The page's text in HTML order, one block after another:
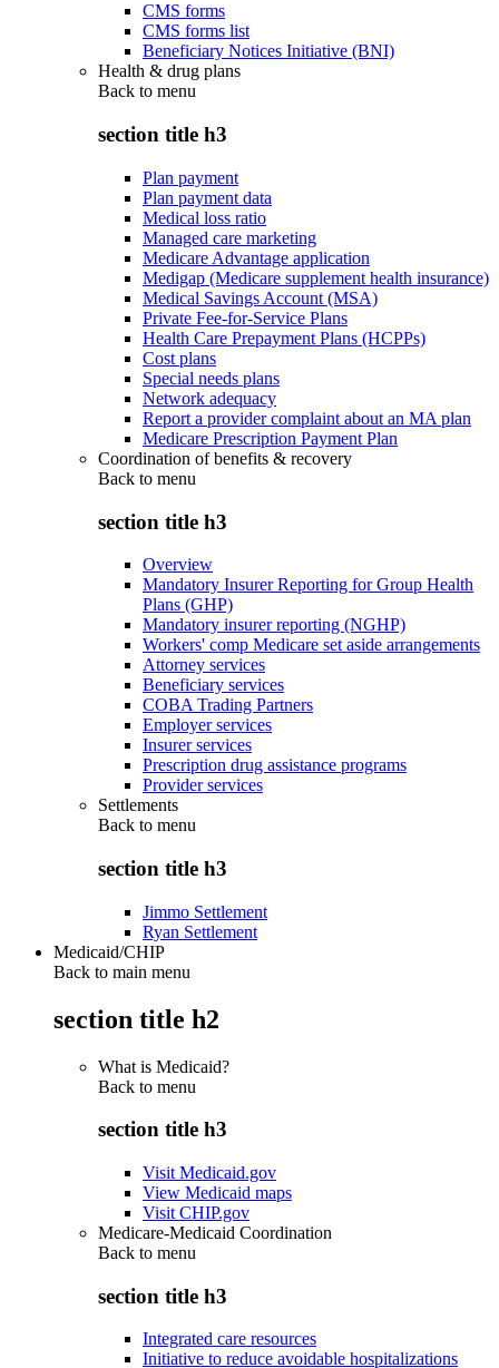
CMS forms
CMS forms list
Beneficiary Notices Initiative (BNI)
Health & drug plans
Back to menu
section title h3
Plan payment
Plan payment data
Medical loss ratio
Managed care marketing
Medicare Advantage application
Medigap (Medicare supplement health insurance)
Medical Savings Account (MSA)
Private Fee-for-Service Plans
Health Care Prepayment Plans (HCPPs)
Cost plans
Special needs plans
Network adequacy
Report a provider complaint about an MA plan
Medicare Prescription Payment Plan
Coordination of benefits & recovery
Back to menu
section title h3
Overview
Mandatory Insurer Reporting for Group Health
Plans (GHP)
Mandatory insurer reporting (NGHP)
Workers' comp Medicare set aside arrangements
Attorney services
Beneficiary services
COBA Trading Partners
Employer services
Insurer services
Prescription drug assistance programs
Provider services
Settlements
Back to menu
section title h3
Jimmo Settlement
Ryan Settlement
Medicaid/CHIP
Back to main menu
section title h2
What is Medicaid?
Back to menu
section title h3
Visit Medicaid.gov
View Medicaid maps
Visit CHIP.gov
Medicare-Medicaid Coordination
Back to menu
section title h3
Integrated care resources
Initiative to reduce avoidable hospitalizations